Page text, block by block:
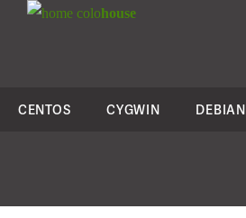
colohouse
CENTOS CYGWIN DEBIAN